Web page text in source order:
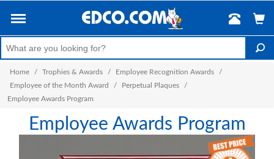
Home / Trophies & Awards / Employee Recognition Awards
/
Employee of the Month Award
/ Perpetual Plaques
/
Employee Awards Program
Employee Awards Program